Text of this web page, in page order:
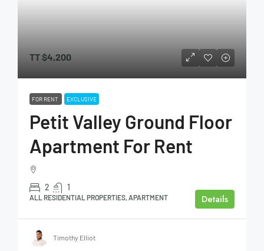
TT$4,200
FOR RENT EXCLUSIVE
Petit Valley Ground Floor
Apartment For Rent
2 1
ALL RESIDENTIAL PROPERTIES, APARTMENT Details
Timothy Elliot